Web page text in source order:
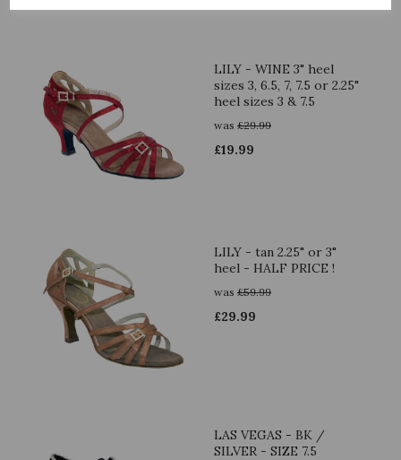
LILY - WINE 3" heel
sizes 3, 6.5, 7, 7.5 or 2.25"
heel sizes 3 & 7.5
was £29.99
£19.99
LILY - tan 2.25" or 3"
heel - HALF PRICE !
was £59.99
£29.99
LAS VEGAS - BK /
SILVER - SIZE 7.5